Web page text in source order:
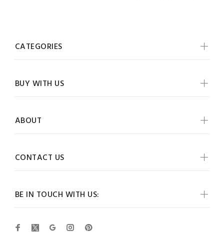
BE IN TOUCH WITH US:
CATEGORIES
BUY WITH US
ABOUT
CONTACT US